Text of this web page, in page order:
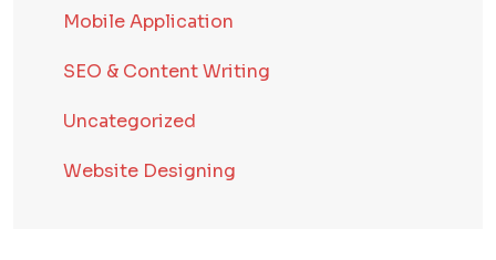
Mobile Application
SEO & Content Writing
Uncategorized
Website Designing